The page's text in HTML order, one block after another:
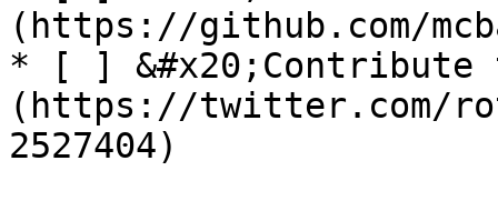
(https://github.com/
* [ ]
(https://twitter.com/
2527404)